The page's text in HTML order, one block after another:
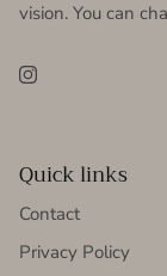
vision. You can
Instagram
Quick links
Contact
Privacy Policy